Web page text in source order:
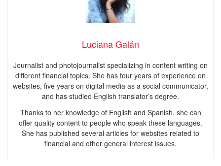
Luciana Galán
Journalist and photojournalist specializing in content writing on
different financial topics. She has four years of experience on
websites, five years on digital media as a social communicator,
and has studied English translator’s degree.
Thanks to her knowledge of English and Spanish, she can
offer quality content to people who speak these languages.
She has published several articles for websites related to
financial and other general interest issues.